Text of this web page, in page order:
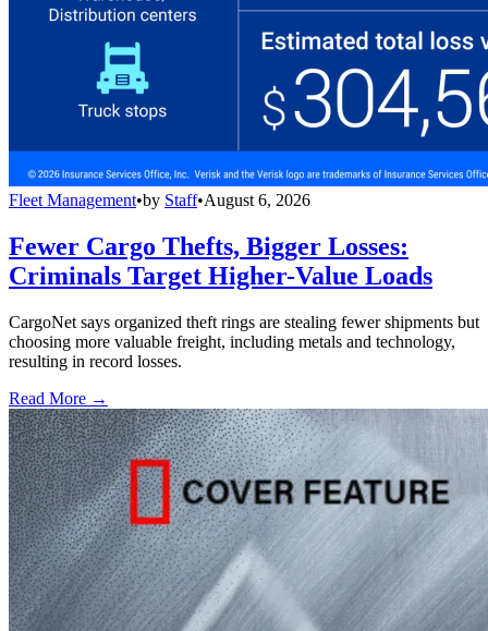
Fleet Management•by Staff•August 6, 2026
Fewer Cargo Thefts, Bigger Losses:
Criminals Target Higher-Value Loads
CargoNet says organized theft rings are stealing fewer shipments but
choosing more valuable freight, including metals and technology,
resulting in record losses.
Read More →